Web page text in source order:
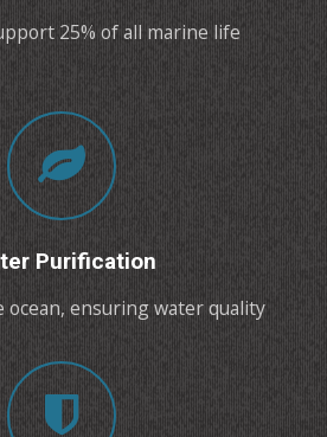
25% of all marine life
Purification
ocean, ensuring water quality